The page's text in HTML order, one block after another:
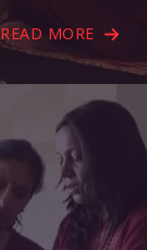
READ MORE